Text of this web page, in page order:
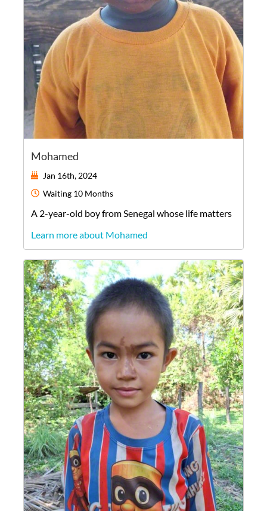
Mohamed
Jan 16th, 2024
Waiting 10 Months
A 2-year-old boyfrom Senegal whose life matters
Learn more about Mohamed